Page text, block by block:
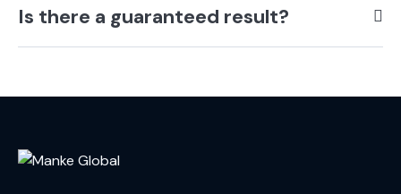
Is there a guaranteed result?